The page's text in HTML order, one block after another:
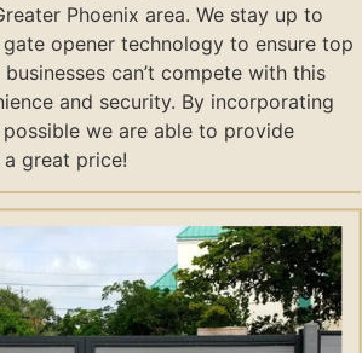
Phoenix area. We stay up to
opener technology to ensure top
can’t compete with this
and security. By incorporating
we are able to provide
great price!